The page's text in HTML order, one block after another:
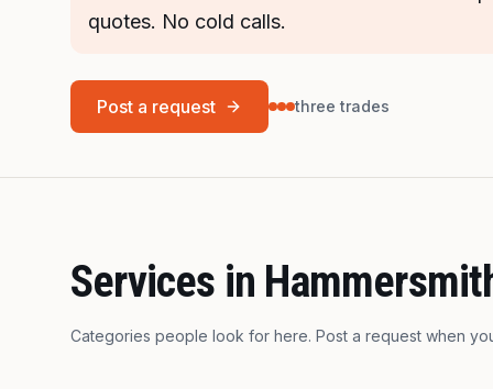
quotes. No cold calls.
Post a request three trades
Services in
Categories people look for here. Post a request when